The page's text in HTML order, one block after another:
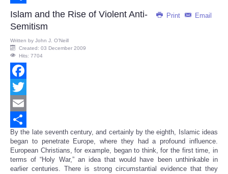
Share
Print Email
Islam and the Rise of Violent Anti-
Semitism
Written by John J. O’Neill
Created: 03 December 2009
Hits: 7704
Facebook
Twitter
Email
Share
By the late seventh century, and certainly by the eighth, Islamic ideas
began to penetrate Europe, where they had a profound influence.
European Christians, for example, began to think, for the first time, in
terms of “Holy War,” an idea that would have been unthinkable in
earlier centuries. There is strong circumstantial evidence that they